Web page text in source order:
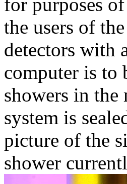
for purposes
the users of
detectors with
computer is to
showers in the
system is
picture of the
shower